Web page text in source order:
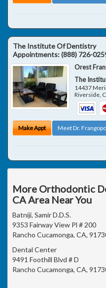
The Institute Of Dentistry
Appointments:(888) 726-
Orest
The
14437
Riverside
Make Appt Meet Dr.
More Orthodontic
CA Area Near You
Batniji, Samir D.D.S.
9353 Fairway View Pl # 200
Rancho Cucamonga, CA,
Dental Center
9491 Foothill Blvd # D
Rancho Cucamonga, CA,